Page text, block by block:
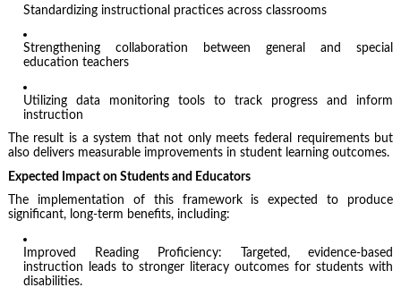
Standardizing instructional practices across classrooms
Strengthening collaboration between general and special
education teachers
Utilizing data monitoring tools to track progress and inform
instruction
The result is a system that not only meets federal requirements but
also delivers measurable improvements in student learning outcomes.
Expected Impact on Students and Educators
The implementation of this framework is expected to produce
significant, long-term benefits, including:
Improved Reading Proficiency: Targeted, evidence-based
instruction leads to stronger literacy outcomes for students with
disabilities.